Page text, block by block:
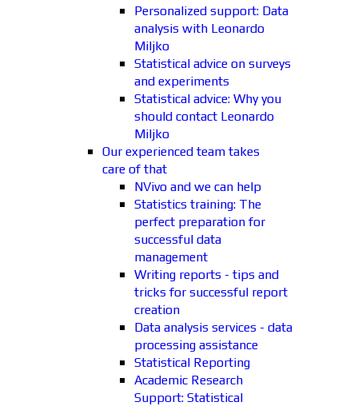
Personalized support: Data
analysis with Leonardo
Miljko
Statistical advice on surveys
and experiments
Statistical advice: Why you
should contact Leonardo
Miljko
Our experienced team takes
care of that
NVivo and we can help
Statistics training: The
perfect preparation for
successful data
management
Writing reports - tips and
tricks for successful report
creation
Data analysis services - data
processing assistance
Statistical Reporting
Academic Research
Support: Statistical